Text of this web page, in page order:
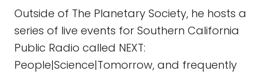
Outside of The Planetary Society, he hosts a
series of live events for Southern California
Public Radio called NEXT:
People|Science|Tomorrow, and frequently